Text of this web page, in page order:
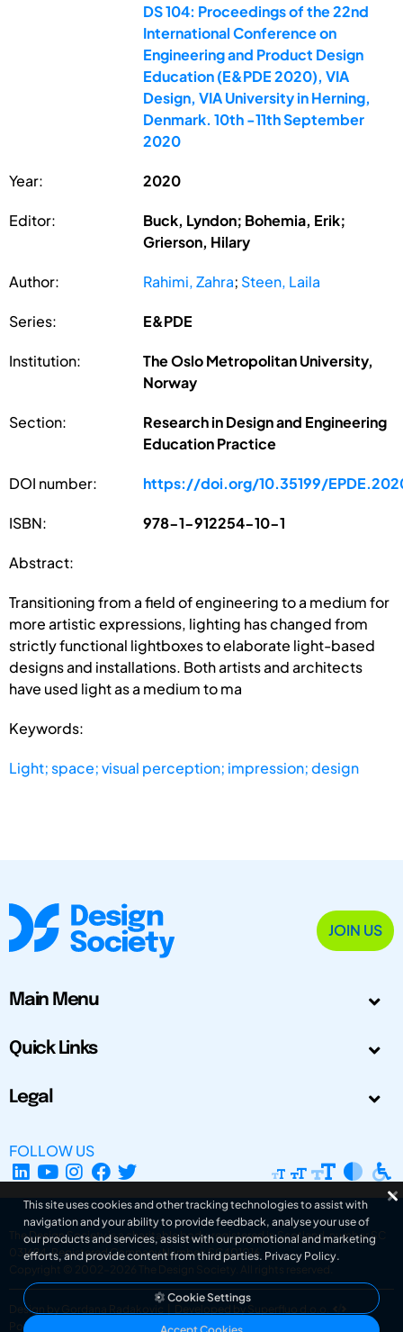
DS 104: Proceedings of the 22nd
International Conference on
Engineering and Product Design
Education (E&PDE 2020), VIA
Design, VIA University in Herning,
Denmark. 10th -11th September
2020
Year: 2020
Editor:
Buck, Lyndon; Bohemia, Erik;
Grierson, Hilary
Author: Rahimi, Zahra; Steen, Laila
Series: E&PDE
Institution:
The Oslo Metropolitan University,
Norway
Section:
Research in Design and Engineering
Education Practice
DOI number: https://doi.org/10.35199/
ISBN: 978-1-912254-10-1
Abstract:
Transitioning from a field of engineering to a medium for
more artistic expressions, lighting has changed from
strictly functional lightboxes to elaborate light-based
designs and installations. Both artists and architects
have used light as a medium to ma
Keywords:
Light; space; visual perception; impression; design
JOIN US
Main Menu
Quick Links
Legal
FOLLOW US
The Design Society is a charitable body, registered in Scotland, number SC
031694. Registered Company Number: SC401016.
Copyright © 2002-2026
The Design Society . All rights reserved.
Design by Gordana Radakovic
Developed by Superfluo d.o.o.
Powered by Superfluo CMF
This site uses cookies and other tracking technologies to assist with
navigation and your ability to provide feedback, analyse your use of
our products and services, assist with our promotional and marketing
efforts, and provide content from third parties. Privacy Policy.
Cookie Settings